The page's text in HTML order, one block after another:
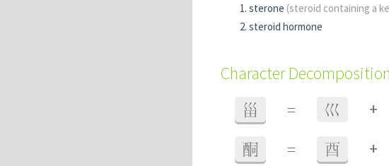
sterone (steroid containing a
steroid hormone
Character Decomposition
甾 = 巛 +
酮 = 酉 +